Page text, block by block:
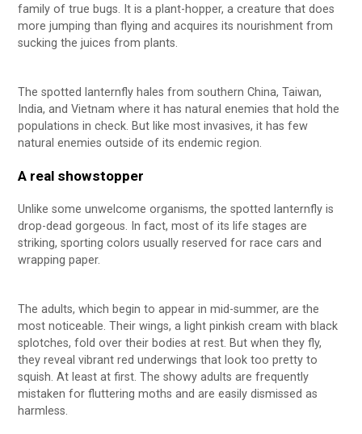
family of true bugs. It is a plant-hopper, a creature that does
more jumping than flying and acquires its nourishment from
sucking the juices from plants.
The spotted lanternfly hales from southern China, Taiwan,
India, and Vietnam where it has natural enemies that hold the
populations in check. But like most invasives, it has few
natural enemies outside of its endemic region.
A real showstopper
Unlike some unwelcome organisms, the spotted lanternfly is
drop-dead gorgeous. In fact, most of its life stages are
striking, sporting colors usually reserved for race cars and
wrapping paper.
The adults, which begin to appear in mid-summer, are the
most noticeable. Their wings, a light pinkish cream with black
splotches, fold over their bodies at rest. But when they fly,
they reveal vibrant red underwings that look too pretty to
squish. At least at first. The showy adults are frequently
mistaken for fluttering moths and are easily dismissed as
harmless.